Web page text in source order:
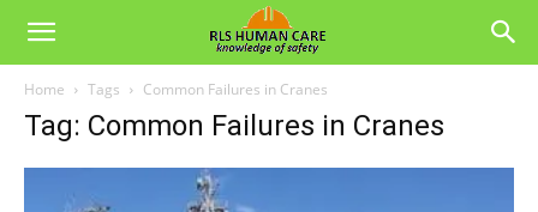
Home Tags Common Failures in Cranes
Tag: Common Failures in Cranes